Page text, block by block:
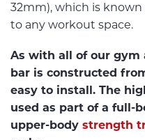
32mm), which is
to any workout space.
As with all of our gym
bar is constructed
easy to install. The
used as part of a full-
upper-body strength